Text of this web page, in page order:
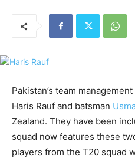
Pakistan’s team
Haris Rauf and batsman
Zealand. They have been
squad now features these
players from the T20 squad